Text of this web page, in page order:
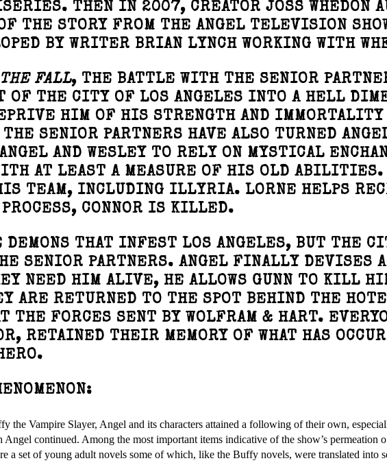
THEN IN 2007, CREATOR JOSS WHEDON
THE STORY FROM THE ANGEL TELEVISION
BY WRITER BRIAN LYNCH WORKING WITH
FALL, THE BATTLE WITH THE SENIOR
OF THE CITY OF LOS ANGELES INTO A HELL
HIM OF HIS STRENGTH AND IMMORTALITY
SENIOR PARTNERS HAVE ALSO TURNED
AND WESLEY TO RELY ON MYSTICAL
AT LEAST A MEASURE OF HIS OLD ABILITIES.
TEAM, INCLUDING ILLYRIA. LORNE HELPS
CONNOR IS KILLED.
DEMONS THAT INFEST LOS ANGELES, BUT THE
SENIOR PARTNERS. ANGEL FINALLY DEVISES
NEED HIM ALIVE, HE ALLOWS GUNN TO KILL
ARE RETURNED TO THE SPOT BEHIND THE
THE FORCES SENT BY WOLFRAM & HART.
RETAINED THEIR MEMORY OF WHAT HAS
the Vampire Slayer, Angel and its characters attained a following of their own,
continued. Among the most important items indicative of the show’s permeation
a set of young adult novels some of which, like the Buffy novels, were translated into